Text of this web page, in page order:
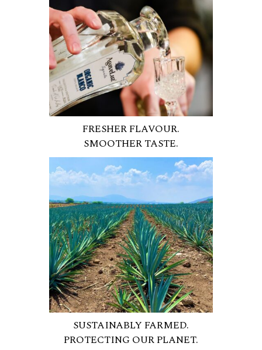
FRESHER FLAVOUR.
SMOOTHER TASTE.
SUSTAINABLY FARMED.
PROTECTING OUR PLANET.